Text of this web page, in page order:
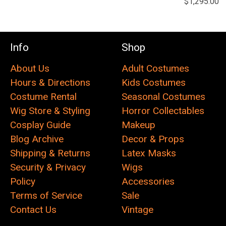
Info
About Us
Hours & Directions
Costume Rental
Wig Store & Styling
Cosplay Guide
Blog Archive
Shipping & Returns
Security & Privacy
Policy
Terms of Service
Contact Us
Shop
Adult Costumes
Kids Costumes
Seasonal Costumes
Horror Collectables
Makeup
Decor & Props
Latex Masks
Wigs
Accessories
Sale
Vintage